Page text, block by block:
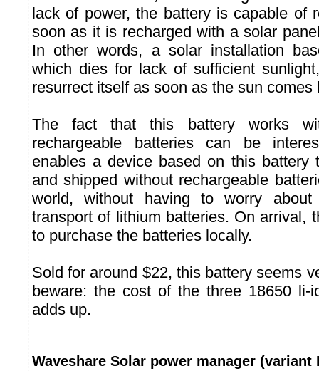
lack of power, the battery is capable of
soon as it is recharged with a solar
In other words, a solar installation
which dies for lack of sufficient
resurrect itself as soon as the sun comes
The fact that this battery works
rechargeable batteries can be
enables a device based on this battery
and shipped without rechargeable
world, without having to worry
transport of lithium batteries. On arrival,
to purchase the batteries locally.
Sold for around $22, this battery seems
beware: the cost of the three 18650 li-
adds up.
Waveshare Solar power manager (variant